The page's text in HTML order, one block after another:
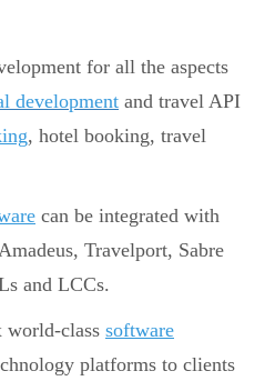
for all the aspects
development and travel API
, hotel booking, travel
can be integrated with
Travelport, Sabre
and LCCs.
world-class software
platforms to clients